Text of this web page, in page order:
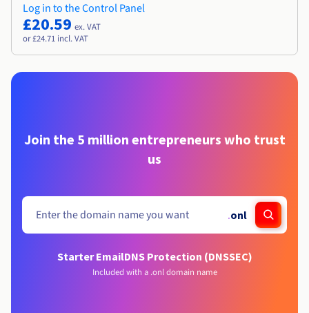
Log in to the Control Panel
£20.59 ex. VAT
or £24.71 incl. VAT
Join the 5 million entrepreneurs who trust
us
.onl
Starter EmailDNS Protection (DNSSEC)
Included with a .onl domain name